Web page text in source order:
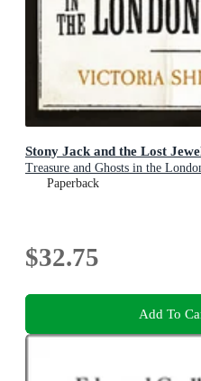
Stony Jack and the Lost
Treasure and Ghosts in the
Paperback
$32.75
Add To